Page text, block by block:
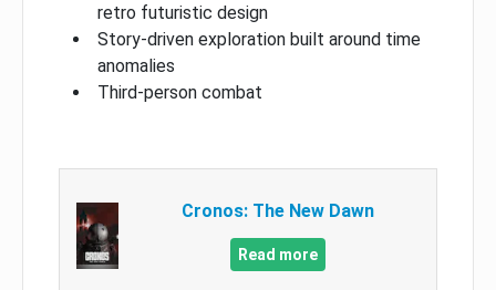
retro futuristic design
Story-driven exploration built around time
anomalies
Third-person combat
Cronos: The New Dawn
Read more